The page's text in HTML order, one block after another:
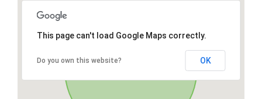
This page can't load Google Maps correctly.
Do you own this website? OK